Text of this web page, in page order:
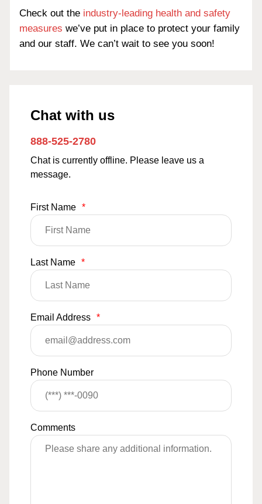
Check out the industry-leading health and safety
measures we’ve put in place to protect your family
and our staff. We can’t wait to see you soon!
Chat with us
888-525-2780
Chat is currently offline. Please leave us a
message.
First Name *
Last Name *
Email Address *
Phone Number
Comments